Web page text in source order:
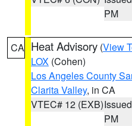
PM
CA Heat Advisory (View
LOX (Cohen)
Los Angeles County
Clarita Valley, in CA
VTEC# 12 (EXB)
PM